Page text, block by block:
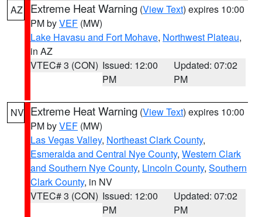
AZ Extreme Heat Warning (View Text) expires 10:00
PM byVEF (MW)
Lake Havasu and Fort Mohave, Northwest Plateau,
in AZ
VTEC# 3 (CON) Issued: 12:00
PM
Updated: 07:02
PM
NV Extreme Heat Warning (View Text) expires 10:00
PM byVEF (MW)
Las Vegas Valley, Northeast Clark County,
Esmeralda and Central Nye County, Western Clark
and Southern Nye County, Lincoln County, Southern
Clark County, in NV
VTEC# 3 (CON) Issued: 12:00
PM
Updated: 07:02
PM